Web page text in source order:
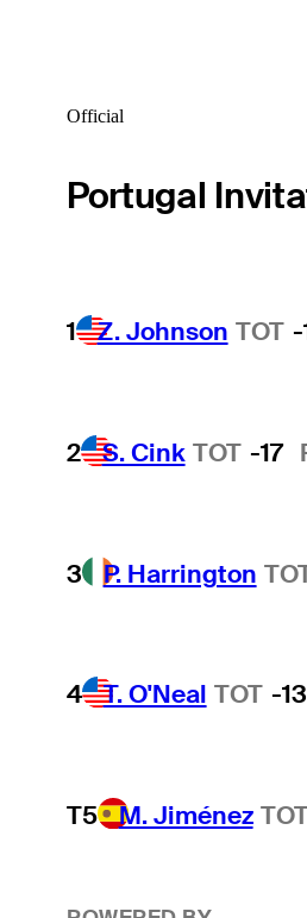
Official
Portugal
1 Z. Johnson TOT -
2 S. Cink TOT -17
3 P. Harrington
4 T. O'Neal TOT -13
T5 M. Jiménez